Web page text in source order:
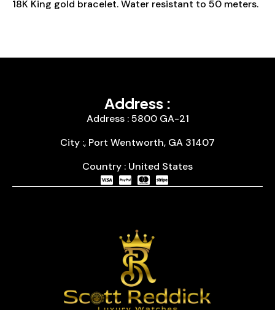
18K King gold bracelet. Water resistant to 50 meters.
Address :
Address : 5800 GA-21
City :, Port Wentworth, GA 31407
Country : United States